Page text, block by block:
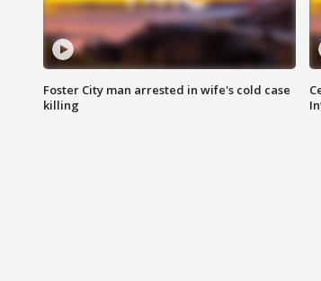
Foster City man arrested in wife's cold case
killing